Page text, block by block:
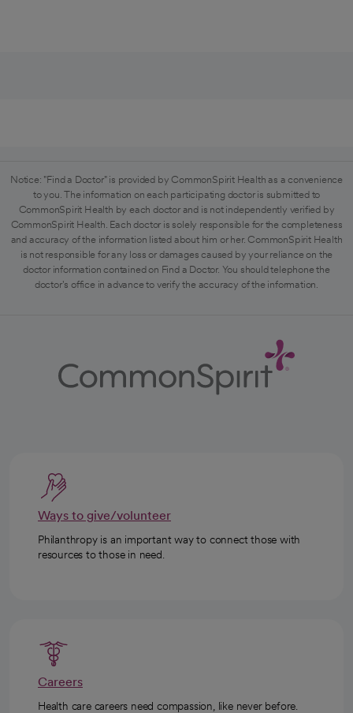
Notice: "Find a Doctor" is provided by CommonSpirit Health as a convenience
to you. The information on each participating doctor is submitted to
CommonSpirit Health by each doctor and is not independently verified by
CommonSpirit Health. Each doctor is solely responsible for the completeness
and accuracy of the information listed about him or her. CommonSpirit Health
is not responsible for any loss or damages caused by your reliance on the
doctor information contained on Find a Doctor. You should telephone the
doctor's office in advance to verify the accuracy of the information.
Ways to give/volunteer
Philanthropy is an important way to connect those with
resources to those in need.
Careers
Health care careers need compassion, like never before.